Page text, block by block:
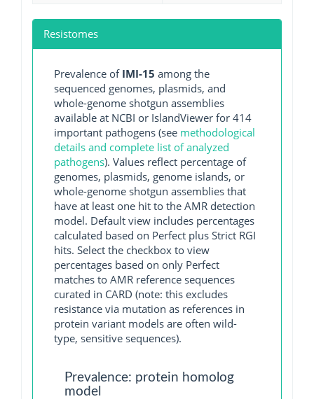
Resistomes
Prevalence of IMI-15 among the
sequenced genomes, plasmids, and
whole-genome shotgun assemblies
available at NCBI or IslandViewer for 414
important pathogens (see methodological
details and complete list of analyzed
pathogens). Values reflect percentage of
genomes, plasmids, genome islands, or
whole-genome shotgun assemblies that
have at least one hit to the AMR detection
model. Default view includes percentages
calculated based on Perfect plus Strict RGI
hits. Select the checkbox to view
percentages based on only Perfect
matches to AMR reference sequences
curated in CARD (note: this excludes
resistance via mutation as references in
protein variant models are often wild-
type, sensitive sequences).
Prevalence: protein homolog
model